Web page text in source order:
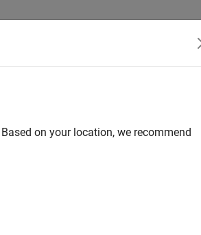
on your location, we recommend